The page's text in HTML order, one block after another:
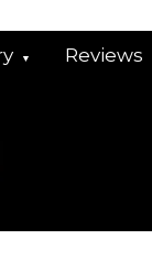
Reviews